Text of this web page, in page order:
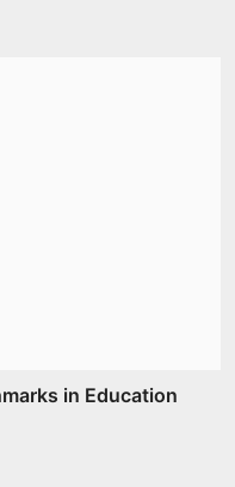
in Education